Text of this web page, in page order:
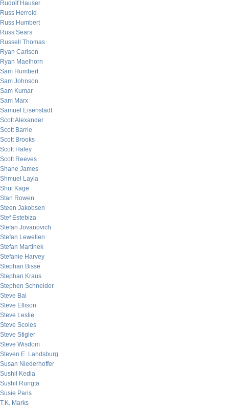
Rudolf Hauser
Russ Herrold
Russ Humbert
Russ Sears
Russell Thomas
Ryan Carlson
Ryan Maelhorn
Sam Humbert
Sam Johnson
Sam Kumar
Sam Marx
Samuel Eisenstadt
Scott Alexander
Scott Barrie
Scott Brooks
Scott Haley
Scott Reeves
Shane James
Shmuel Layla
Shui Kage
Stan Rowen
Steen Jakobsen
Stef Estebiza
Stefan Jovanovich
Stefan Lewellen
Stefan Martinek
Stefanie Harvey
Stephan Bisse
Stephan Kraus
Stephen Schneider
Steve Bal
Steve Ellison
Steve Leslie
Steve Scoles
Steve Stigler
Steve Wisdom
Steven E. Landsburg
Susan Niederhoffer
Sushil Kedia
Sushil Rungta
Susie Paris
T.K. Marks